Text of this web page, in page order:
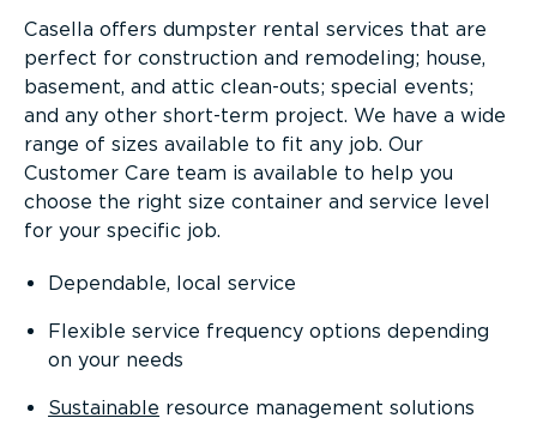
Casella offers dumpster rental services that are
perfect for construction and remodeling; house,
basement, and attic clean-outs; special events;
and any other short-term project. We have a wide
range of sizes available to fit any job. Our
Customer Care team is available to help you
choose the right size container and service level
for your specific job.
Dependable, local service
Flexible service frequency options depending
on your needs
Sustainable resource management solutions